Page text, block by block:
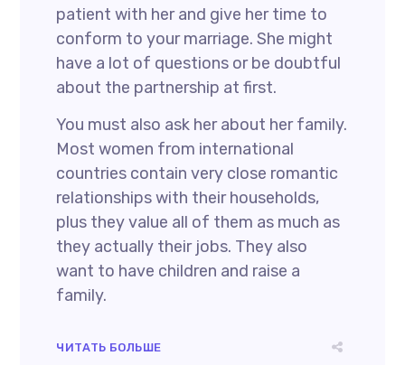
patient with her and give her time to
conform to your marriage. She might
have a lot of questions or be doubtful
about the partnership at first.
You must also ask her about her family.
Most women from international
countries contain very close romantic
relationships with their households,
plus they value all of them as much as
they actually their jobs. They also
want to have children and raise a
family.
ЧИТАТЬ БОЛЬШЕ